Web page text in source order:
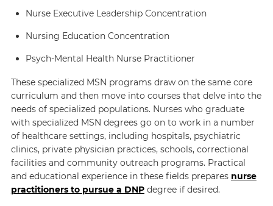
Nurse Executive Leadership Concentration
Nursing Education Concentration
Psych-Mental Health Nurse Practitioner
These specialized MSN programs draw on the same core
curriculum and then move into courses that delve into the
needs of specialized populations. Nurses who graduate
with specialized MSN degrees go on to work in a number
of healthcare settings, including hospitals, psychiatric
clinics, private physician practices, schools, correctional
facilities and community outreach programs. Practical
and educational experience in these fields prepares nurse
practitioners to pursue a DNPdegree if desired.